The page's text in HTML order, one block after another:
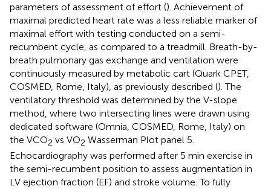
parameters of assessment of effort (). Achievement of
maximal predicted heart rate was a less reliable marker of
maximal effort with testing conducted on a semi-
recumbent cycle, as compared to a treadmill. Breath-by-
breath pulmonary gas exchange and ventilation were
continuously measured by metabolic cart (Quark CPET,
COSMED, Rome, Italy), as previously described (). The
ventilatory threshold was determined by the V-slope
method, where two intersecting lines were drawn using
dedicated software (Omnia, COSMED, Rome, Italy) on
the VCO2 vs VO2 Wasserman Plot panel 5.
Echocardiography was performed after 5 min exercise in
the semi-recumbent position to assess augmentation in
LV ejection fraction (EF) and stroke volume. To fully